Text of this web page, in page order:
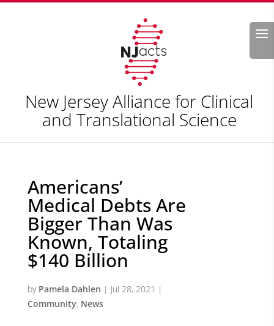
Search
New Jersey Alliance for Clinical
and Translational Science
Americans’
Medical Debts Are
Bigger Than Was
Known, Totaling
$140 Billion
by Pamela Dahlen | Jul 28, 2021 |
Community, News